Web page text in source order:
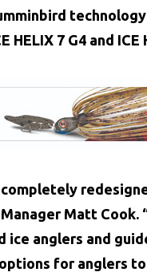
HELIX 7 G4 and ICE
completely
Matt
ice anglers and
for anglers to